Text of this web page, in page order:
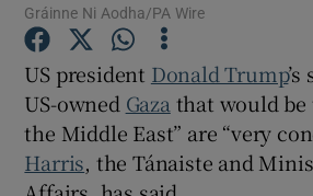
Show
Gráinne Ni Aodha/PA Wire
US president Donald Trump
US-owned Gazathat would be
the Middle East” are “very
Harris, the Tánaiste and